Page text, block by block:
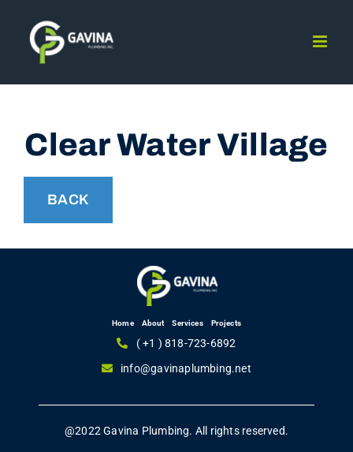
content
Clear Water Village
BACK
Home About Services Projects
( +1 ) 818-723-6892
info@gavinaplumbing.net
@2022 Gavina Plumbing. All rights reserved.